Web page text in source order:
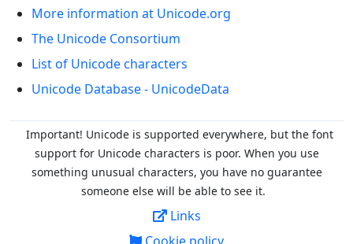
More information at Unicode.org
The Unicode Consortium
List of Unicode characters
Unicode Database - UnicodeData
Important! Unicode is supported everywhere, but the font
support for Unicode characters is poor. When you use
something unusual characters, you have no guarantee
someone else will be able to see it.
Links